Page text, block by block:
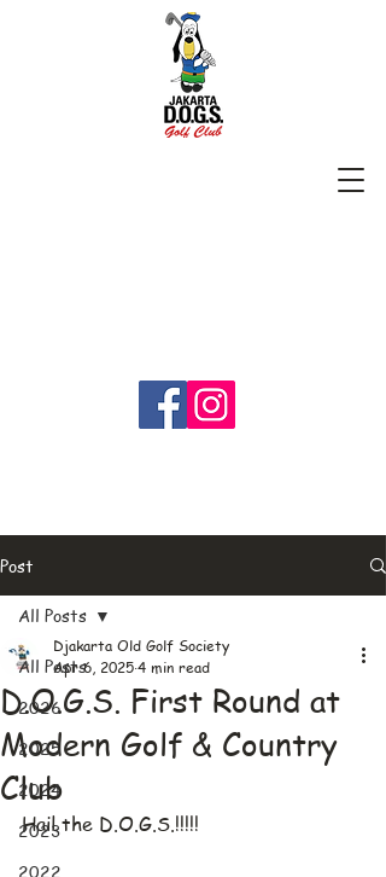
Post
All Posts
2026
2025
2024
2023
2022
All Posts
D.O.G.S. First Round at
Modern Golf & Country
Club
Djakarta Old Golf Society
Apr 6, 20254 min read
Hail the D.O.G.S.!!!!!